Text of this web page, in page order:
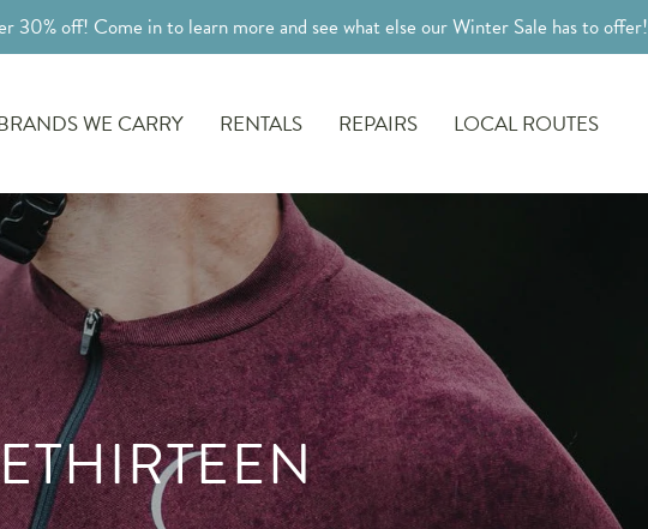
30% off! Come in to learn more and see what else our Winter Sale has to offer!
WE CARRY RENTALS REPAIRS LOCAL ROUTES
ETHIRTEEN